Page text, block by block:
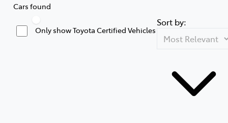
Cars found
Only show Toyota Certified Vehicles
Sort by: